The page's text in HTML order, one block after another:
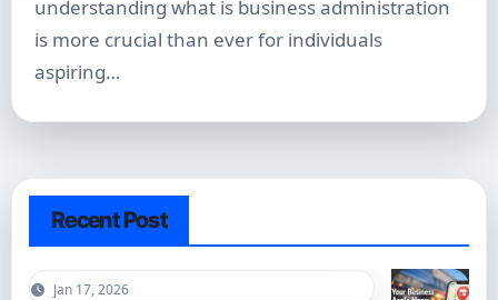
understanding what is business administration
is more crucial than ever for individuals
aspiring…
Recent Post
Jan 17, 2026